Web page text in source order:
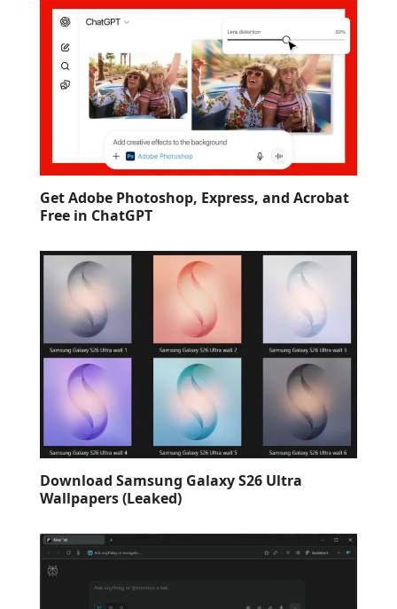
Get Adobe Photoshop, Express, and Acrobat
Free in ChatGPT
Download Samsung Galaxy S26 Ultra
Wallpapers (Leaked)